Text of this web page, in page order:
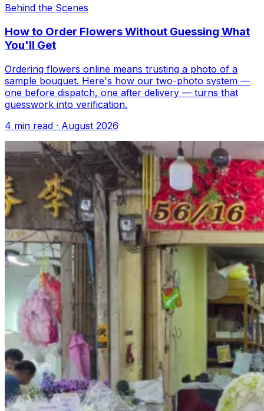
Behind the Scenes
How to Order Flowers Without Guessing What
You'll Get
Ordering flowers online means trusting a photo of a
sample bouquet. Here's how our two-photo system —
one before dispatch, one after delivery — turns that
guesswork into verification.
4 min read · August 2026